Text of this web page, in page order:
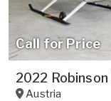
Call for Price
2022
Austria